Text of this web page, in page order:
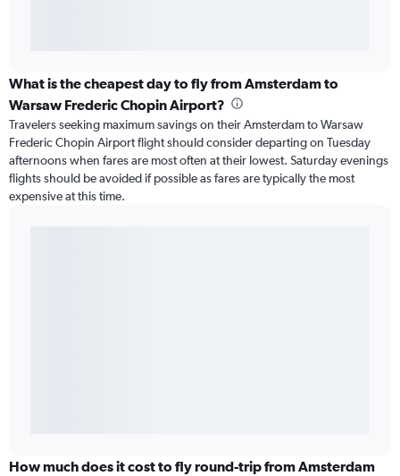
What is the cheapest day to fly from Amsterdam to
Warsaw Frederic Chopin Airport?
Travelers seeking maximum savings on their Amsterdam to Warsaw
Frederic Chopin Airport flight should consider departing on Tuesday
afternoons when fares are most often at their lowest. Saturday evenings
flights should be avoided if possible as fares are typically the most
expensive at this time.
How much does it cost to fly round-trip from Amsterdam